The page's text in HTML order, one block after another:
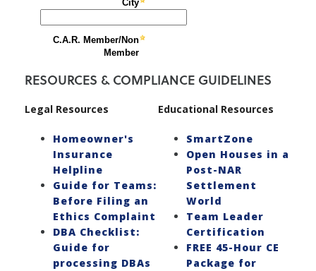
RESOURCES & COMPLIANCE GUIDELINES
Legal Resources
Homeowner's
Insurance
Helpline
Guide for Teams:
Before Filing an
Ethics Complaint
DBA Checklist:
Guide for
processing DBAs
Educational Resources
SmartZone
Open Houses in a
Post-NAR
Settlement
World
Team Leader
Certification
FREE 45-Hour CE
Package for